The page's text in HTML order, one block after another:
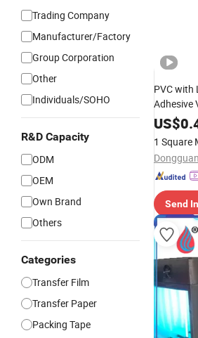
Trading Company
Manufacturer/Factory
Group Corporation
Other
Individuals/SOHO
R&D Capacity
ODM
OEM
Own Brand
Others
Categories
Transfer Film
Transfer Paper
Packing Tape
PVC with
Adhesive
Tape
US$
1 Square
Send